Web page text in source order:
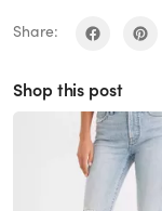
Share:
Shop this post